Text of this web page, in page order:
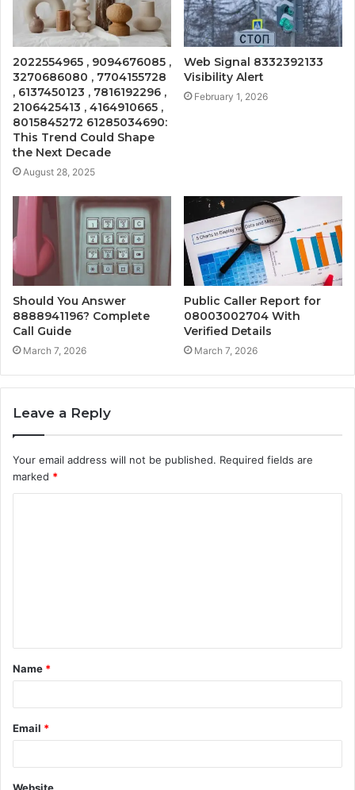
2022554965 , 9094676085 ,
3270686080 , 7704155728
, 6137450123 , 7816192296 ,
2106425413 , 4164910665 ,
8015845272 61285034690:
This Trend Could Shape
the Next Decade
August 28, 2025
Web Signal 8332392133
Visibility Alert
February 1, 2026
Should You Answer
8888941196? Complete
Call Guide
March 7, 2026
Public Caller Report for
08003002704 With
Verified Details
March 7, 2026
Leave a Reply
Your email address will not be published. Required fields are
marked *
t
*
Name *
Email *
Website